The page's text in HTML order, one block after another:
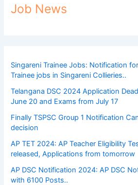
Job News
Singareni Trainee Jobs: Notification
Trainee jobs in Singareni Collieries..
Telangana DSC 2024 Application
June 20 and Exams from July 17
Finally TSPSC Group 1 Notification
decision
AP TET 2024: AP Teacher Eligibility
released, Applications from tomorrow
AP DSC Notification 2024: AP DSC
with 6100 Posts..